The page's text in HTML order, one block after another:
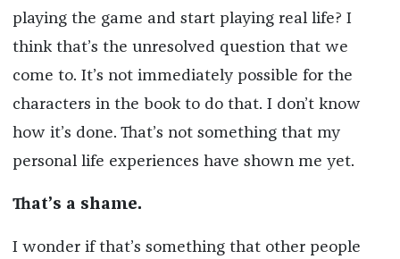
playing the game and start playing real life? I
think that’s the unresolved question that we
come to. It’s not immediately possible for the
characters in the book to do that. I don’t know
how it’s done. That’s not something that my
personal life experiences have shown me yet.
That’s a shame.
I wonder if that’s something that other people